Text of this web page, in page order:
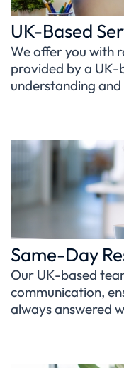
UK-Based
We offer you with
provided by a
understanding
Same-Day
Our UK-based
communication,
always answered